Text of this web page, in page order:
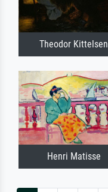
Theodor Kittelsen
Henri Matisse